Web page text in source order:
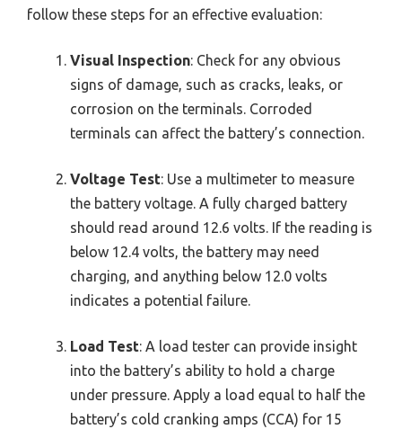
follow these steps for an effective evaluation:
Visual Inspection: Check for any obvious
signs of damage, such as cracks, leaks, or
corrosion on the terminals. Corroded
terminals can affect the battery’s connection.
Voltage Test: Use a multimeter to measure
the battery voltage. A fully charged battery
should read around 12.6 volts. If the reading is
below 12.4 volts, the battery may need
charging, and anything below 12.0 volts
indicates a potential failure.
Load Test: A load tester can provide insight
into the battery’s ability to hold a charge
under pressure. Apply a load equal to half the
battery’s cold cranking amps (CCA) for 15